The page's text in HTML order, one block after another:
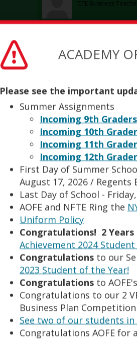
CTE Business
CTE Business
Qiqi Jin
Math Teacher
Andrew Lau
Staff Staff
Amy Lorenz
Teacher Teacher
Francesca
Staff
Tara McManus
Physical Education
ACADEMY
Please see the important
Summer Assignments
Incoming 9th
Incoming 10th
Incoming 11th
Incoming 12th
First Day of Summer
August 17, 2026 / Regents
Last Day of School -
AOFE and NFTE Ring the
Uniform Policy
Congratulations! 2 Years
Achievement 2024
Congratulations to our
2023 Student of the Year!
Congratulations to
Congratulations to our 2
Business Plan
See two of our students in
Congratulations AOFE